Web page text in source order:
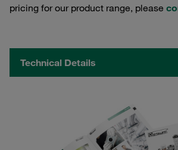
pricing for our product range, please
Technical Details